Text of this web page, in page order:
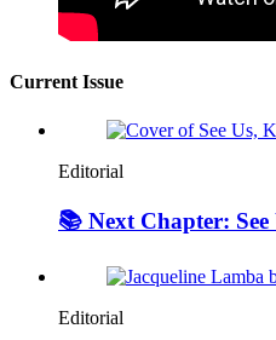
Current Issue
Editorial
📚 Next Chapter:
Editorial